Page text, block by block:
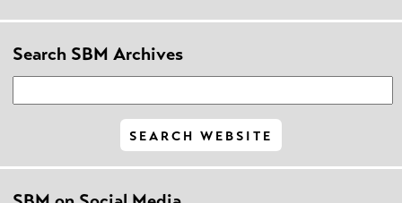
Search SBM Archives